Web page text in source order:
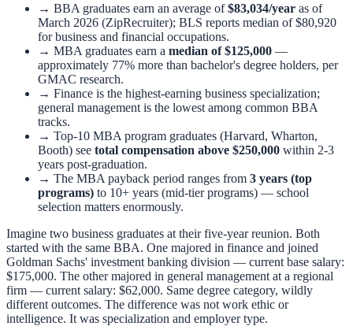
→ BBA graduates earn an average of$83,034/year as of
March 2026 (ZipRecruiter); BLS reports median of $80,920
for business and financial occupations.
→ MBA graduates earn a median of $125,000 —
approximately 77% more than bachelor's degree holders, per
GMAC research.
→ Finance is the highest-earning business specialization;
general management is the lowest among common BBA
tracks.
→ Top-10 MBA program graduates (Harvard, Wharton,
Booth) see total compensation above $250,000 within 2-3
years post-graduation.
→ The MBA payback period ranges from 3 years (top
programs) to 10+ years (mid-tier programs) — school
selection matters enormously.
Imagine two business graduates at their five-year reunion. Both
started with the same BBA. One majored in finance and joined
Goldman Sachs' investment banking division — current base salary:
$175,000. The other majored in general management at a regional
firm — current salary: $62,000. Same degree category, wildly
different outcomes. The difference was not work ethic or
intelligence. It was specialization and employer type.